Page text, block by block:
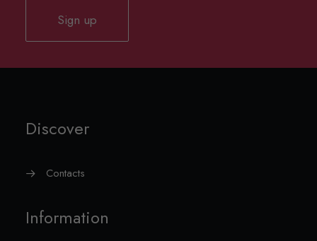
Sign up
Discover
Contacts
Information